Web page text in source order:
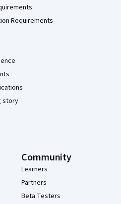
Requirements
story
Community
Learners
Partners
Beta Testers